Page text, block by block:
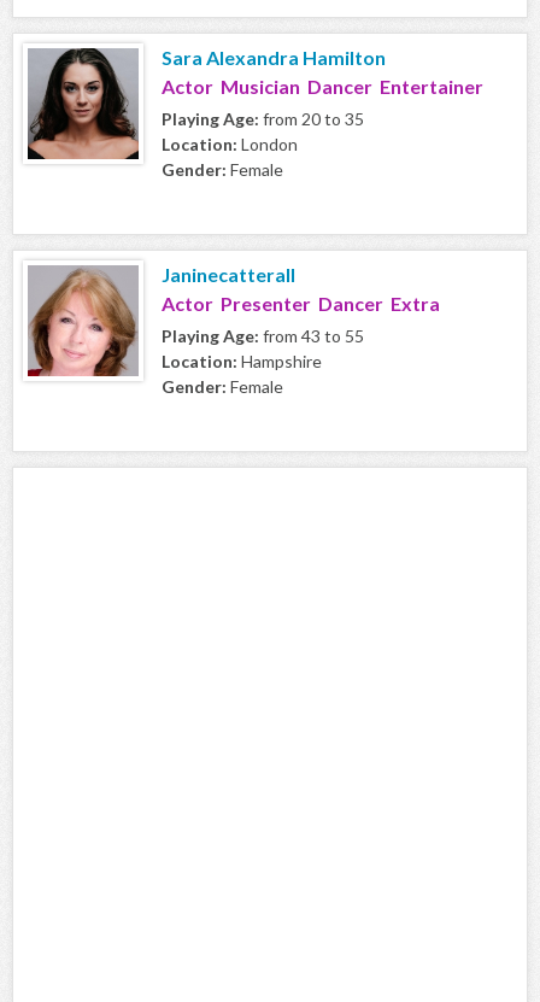
Sara Alexandra Hamilton
Actor Musician Dancer Entertainer
Playing Age: from 20 to 35
Location: London
Gender: Female
Janinecatterall
Actor Presenter Dancer Extra
Playing Age: from 43 to 55
Location: Hampshire
Gender: Female